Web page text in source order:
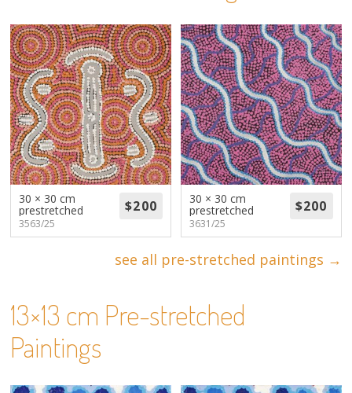
Volunteers
Donate
Contact
30 × 30 cm
prestretched
3563/25
30 × 30 cm
prestretched
3631/25
see all pre-stretched paintings →
13×13 cm Pre-stretched
Paintings